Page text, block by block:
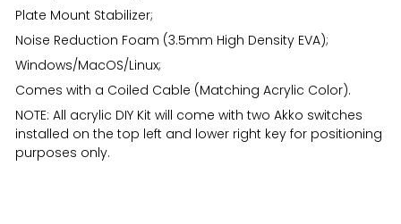
Plate Mount Stabilizer;
Noise Reduction Foam (3.5mm High Density EVA);
Windows/MacOS/Linux;
Comes with a Coiled Cable (Matching Acrylic Color).
NOTE: All acrylic DIY Kit will come with two Akko switches
installed on the top left and lower right key for positioning
purposes only.